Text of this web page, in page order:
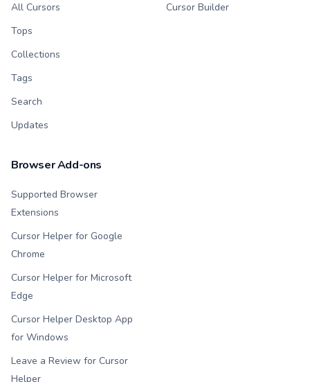
All Cursors
Tops
Collections
Tags
Search
Updates
Cursor Builder
Browser Add-ons
Supported Browser
Extensions
Cursor Helper for Google
Chrome
Cursor Helper for Microsoft
Edge
Cursor Helper Desktop App
for Windows
Leave a Review for Cursor
Helper